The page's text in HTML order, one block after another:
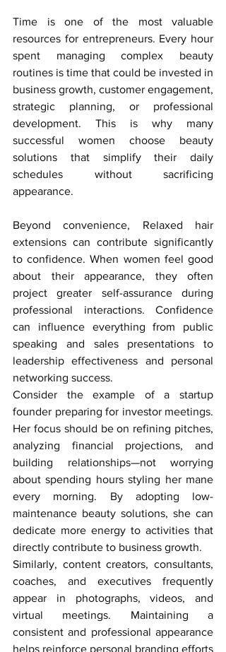
Time is one of the most valuable
resources for entrepreneurs. Every hour
spent managing complex beauty
routines is time that could be invested in
business growth, customer engagement,
strategic planning, or professional
development. This is why many
successful women choose beauty
solutions that simplify their daily
schedules without sacrificing
appearance.
Beyond convenience, Relaxed hair
extensions can contribute significantly
to confidence. When women feel good
about their appearance, they often
project greater self-assurance during
professional interactions. Confidence
can influence everything from public
speaking and sales presentations to
leadership effectiveness and personal
networking success.
Consider the example of a startup
founder preparing for investor meetings.
Her focus should be on refining pitches,
analyzing financial projections, and
building relationships—not worrying
about spending hours styling her mane
every morning. By adopting low-
maintenance beauty solutions, she can
dedicate more energy to activities that
directly contribute to business growth.
Similarly, content creators, consultants,
coaches, and executives frequently
appear in photographs, videos, and
virtual meetings. Maintaining a
consistent and professional appearance
helps reinforce personal branding efforts